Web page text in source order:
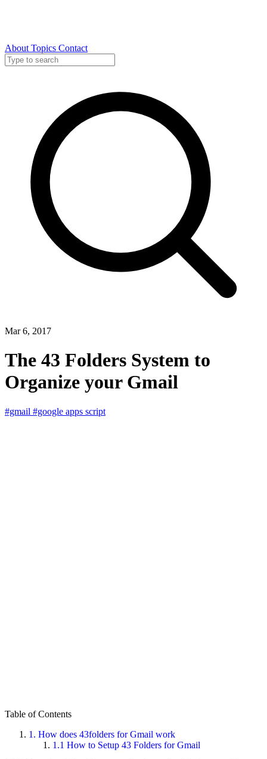
About Topics Contact
Mar 6, 2017
The 43 Folders System to
Organize your Gmail
#gmail #google apps script
Table of Contents
1. How does 43folders for Gmail work
1.1 How to Setup 43 Folders for Gmail